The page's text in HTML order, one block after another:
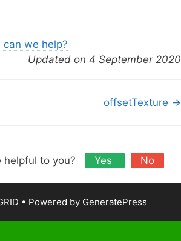
can we help?
Updated on 4 September 2020
offsetTexture →
helpful to you? Yes No
• Powered by GeneratePress